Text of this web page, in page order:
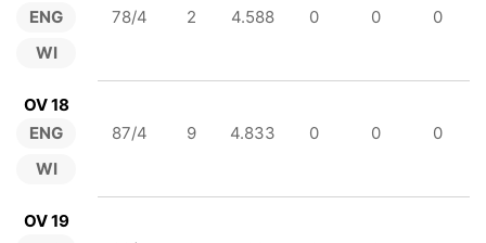
ENG
WI
78/4 2 4.588 0 0 0
OV 18
ENG
WI
87/4 9 4.833 0 0 0
OV 19